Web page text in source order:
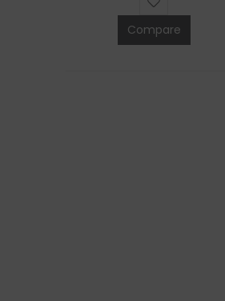
Compare